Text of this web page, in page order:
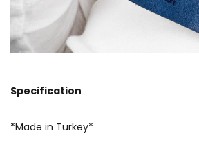
Specification
*Made in Turkey*